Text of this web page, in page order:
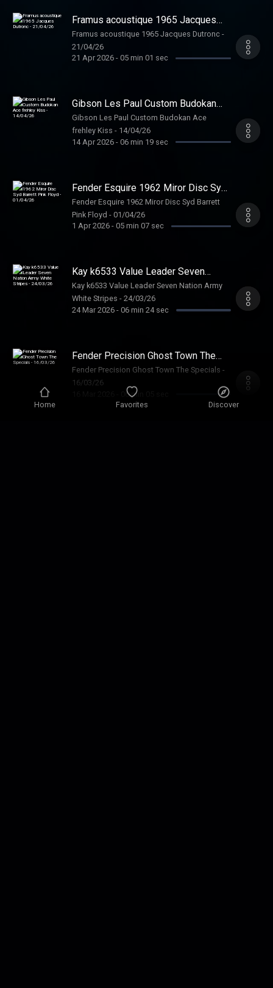
Home Favorites Discover
Framus acoustique 1965 Jacques
Dutronc - 21/04/26
Framus acoustique 1965 Jacques Dutronc -
21/04/26
21 Apr 2026- 05 min 01 sec
Gibson Les Paul Custom Budokan
Ace frehley Kiss - 14/04/26
Gibson Les Paul Custom Budokan Ace
frehley Kiss - 14/04/26
14 Apr 2026- 06 min 19 sec
Fender Esquire 1962 Miror Disc Syd
Barrett Pink Floyd - 01/04/26
Fender Esquire 1962 Miror Disc Syd Barrett
Pink Floyd - 01/04/26
1 Apr 2026- 05 min 07 sec
Kay k6533 Value Leader Seven
Nation Army White Stripes -
24/03/26
Kay k6533 Value Leader Seven Nation Army
White Stripes - 24/03/26
24 Mar 2026- 06 min 24 sec
Fender Precision Ghost Town The
Specials - 16/03/26
Fender Precision Ghost Town The Specials -
16/03/26
06 min 05 sec